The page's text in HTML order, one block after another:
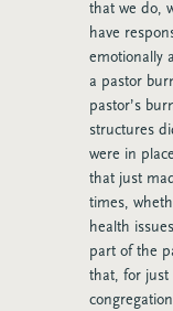
that we do,
have
emotionally
a pastor
pastor’s
structures
were in
that just
times,
health
part of the
that, for just